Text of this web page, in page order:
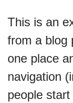
This is an
from a blog
one place
navigation
people